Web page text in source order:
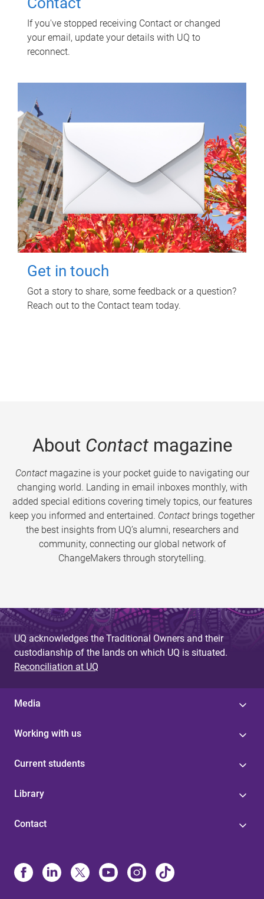
If you've stopped receiving Contact or changed
your email, update your details with UQ to
reconnect.
Get in touch
Got a story to share, some feedback or a question?
Reach out to the Contact team today.
About Contactmagazine
Contactmagazine is your pocket guide to navigating our
changing world. Landing in email inboxes monthly, with
added special editions covering timely topics, our features
keep you informed and entertained. Contact brings together
the best insights from UQ’s alumni, researchers and
community, connecting our global network of
ChangeMakers through storytelling.
UQ acknowledges the Traditional Owners and their
custodianship of the lands on which UQ is situated.
Reconciliation at UQ
Media
Working with us
Current students
Library
Contact